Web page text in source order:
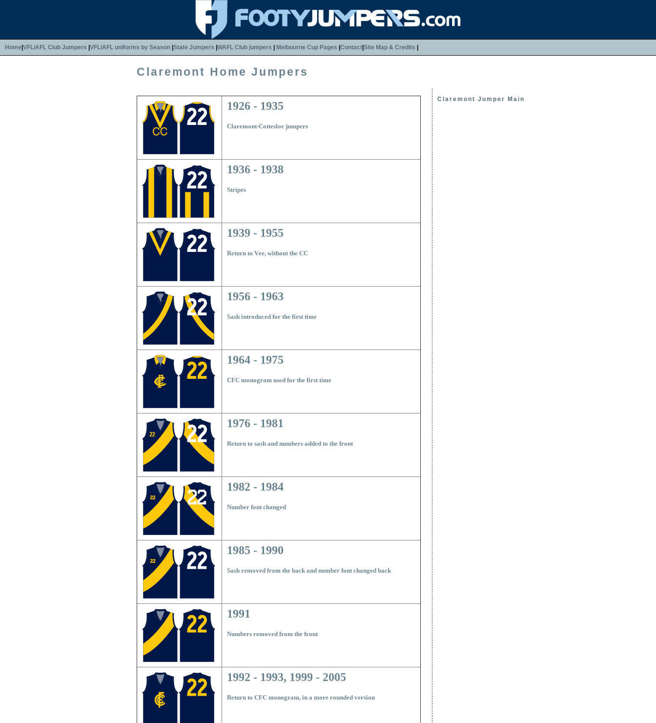
Home VFL/AFL Club Jumpers VFL/AFL uniforms by Season State Jumpers WAFL Club jumpers Melbourne Cup Pages Contact Site Map & Credits
Claremont Home Jumpers
1926 - 1935
Claremont-Cottesloe jumpers
1936 - 1938
Stripes
1939 - 1955
Return to Vee, without the CC
1956 - 1963
Sash introduced for the first time
1964 - 1975
CFC monogram used for the first time
1976 - 1981
Return to sash and numbers added to the front
1982 - 1984
Number font changed
1985 - 1990
Sash removed from the back and number font changed back
1991
Numbers removed from the front
1992 - 1993, 1999 - 2005
Return to CFC monogram, in a more rounded version
Claremont Jumper Main